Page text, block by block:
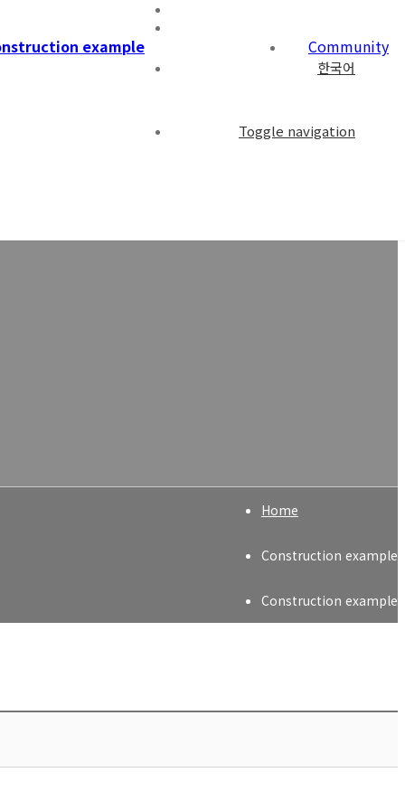
example Community
한국어
Toggle navigation
Home
Construction example
Construction example